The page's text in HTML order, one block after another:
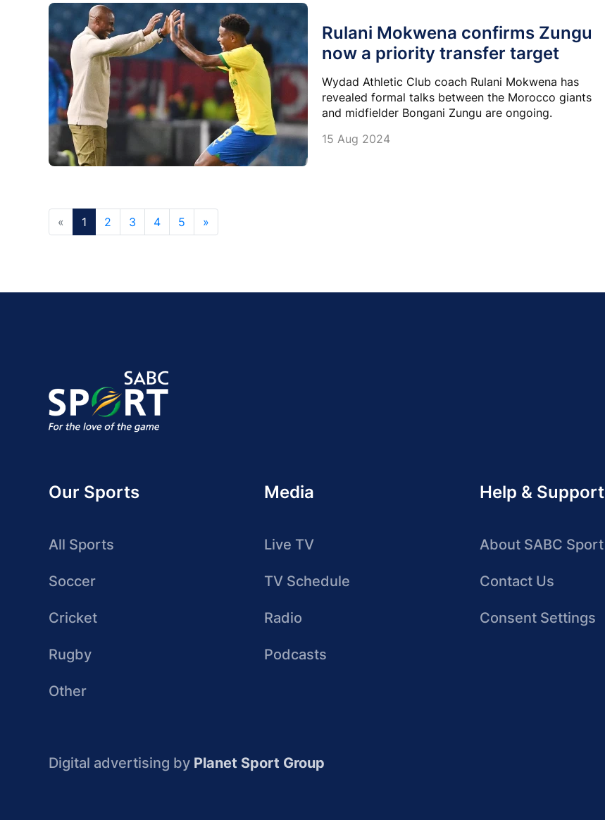
Rulani Mokwena confirms Zungu
now a priority transfer target
Wydad Athletic Club coach Rulani Mokwena has
revealed formal talks between the Morocco giants
and midfielder Bongani Zungu are ongoing.
15 Aug 2024
« 1 2 3 4 5 »
Our Sports
All Sports
Soccer
Cricket
Rugby
Other
Media
Live TV
TV Schedule
Radio
Podcasts
Help & Support
About SABC Sport
Contact Us
Consent Settings
Digital advertising by Planet Sport Group